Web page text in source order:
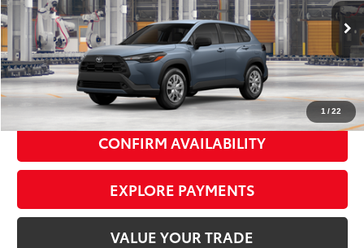
1/22
In Production Ext.:Celestite Int.:Light Gray Fabric
Total TSRP65 $29,247
Doc Fee +$175
Smart Price72 $29,422
CONFIRM AVAILABILITY
EXPLORE PAYMENTS
VALUE YOUR TRADE